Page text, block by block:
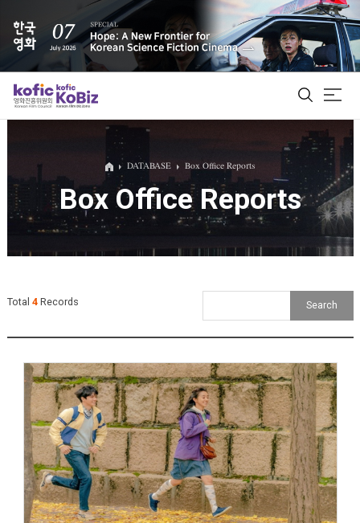
ALL
Film Database
DATABASE Box Office Reports
Box Office Reports
Total 4Records